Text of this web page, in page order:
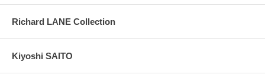
Richard LANE Collection
Kiyoshi SAITO